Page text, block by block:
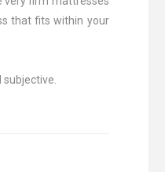
that fits within your